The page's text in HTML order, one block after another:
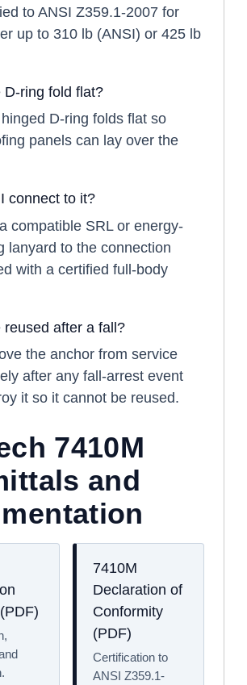
to ANSI Z359.1-2007 for
up to 310 lb (ANSI) or 425 lb
D-ring fold flat?
D-ring folds flat so
panels can lay over the
connect to it?
compatible SRL or energy-
lanyard to the connection
with a certified full-body
reused after a fall?
the anchor from service
after any fall-arrest event
it so it cannot be reused.
7410M
and
7410M
Declaration of
Conformity
(PDF)
Certification to
ANSI Z359.1-